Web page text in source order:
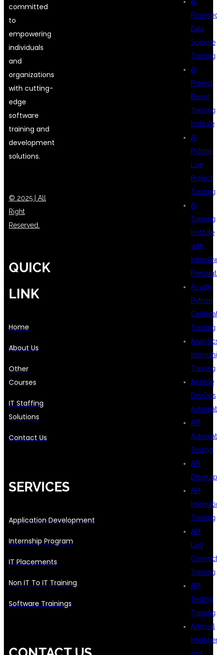
Data
Science
Training
AI
Project
Based
Training
Institute
AI
Python
Live
Project
Training
AI
Training
Institute
with
AI with
Python
Training
Training
Ansible
DevOps
API
Testing
API
API
Training
API
Led
Training
API
Testing
Training
Artificial
committed
to
empowering
individuals
and
organizations
with cutting-
edge
software
training and
development
solutions.
© 2025 | All
Right
Reserved.
QUICK
LINK
Home
About Us
Other
Courses
IT Staffing
Solutions
Contact Us
SERVICES
Application Development
Internship Program
IT Placements
Non IT To IT Training
Software Trainings